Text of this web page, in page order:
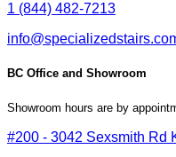
1 (844) 482-7213
BC Office and Showroom
Showroom hours are by
#200 - 3042 Sexsmith Rd